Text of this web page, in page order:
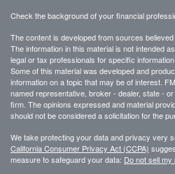
Check the background of your financial
The content is developed from sources
The information in this material is not intended
legal or tax professionals for specific
Some of this material was developed and
information on a topic that may be of interest.
named representative, broker - dealer, state -
firm. The opinions expressed and material
should not be considered a solicitation for the
We take protecting your data and privacy very
California Consumer Privacy Act (CCPA)
measure to safeguard your data: Do not sell